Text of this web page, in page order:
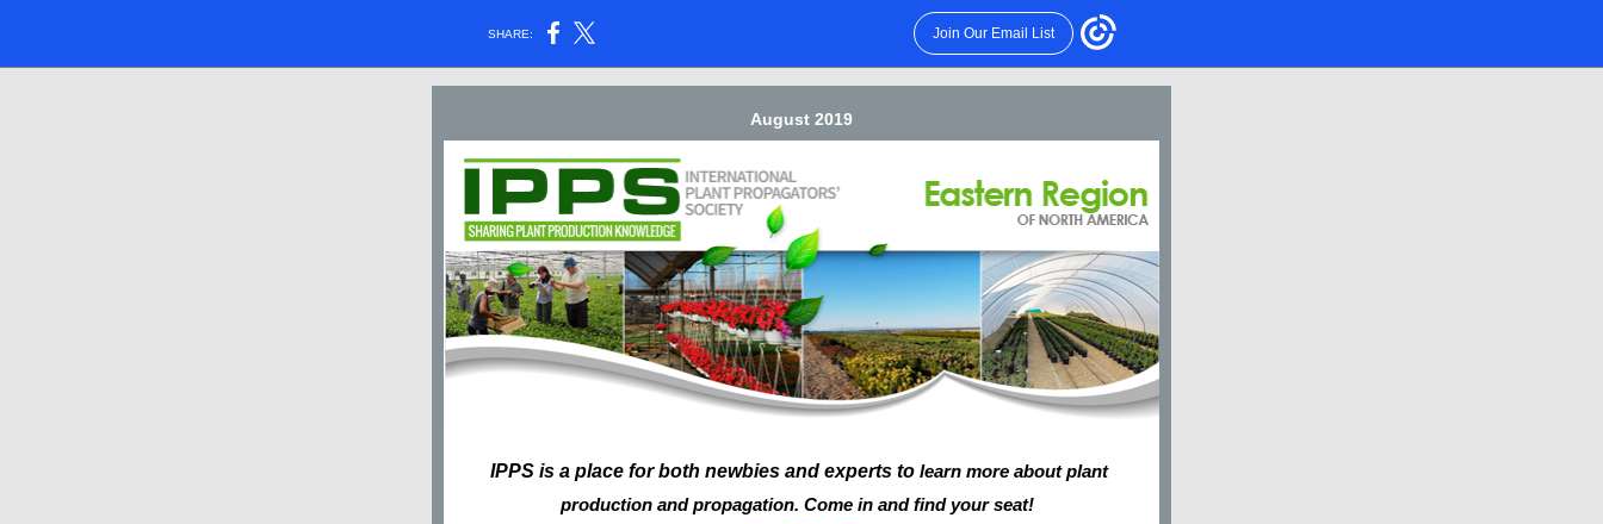
SHARE: Join Our Email List
August 2019
IPPS is a place for both newbies and experts to learn more about plant
production and propagation. Come in and find your seat!